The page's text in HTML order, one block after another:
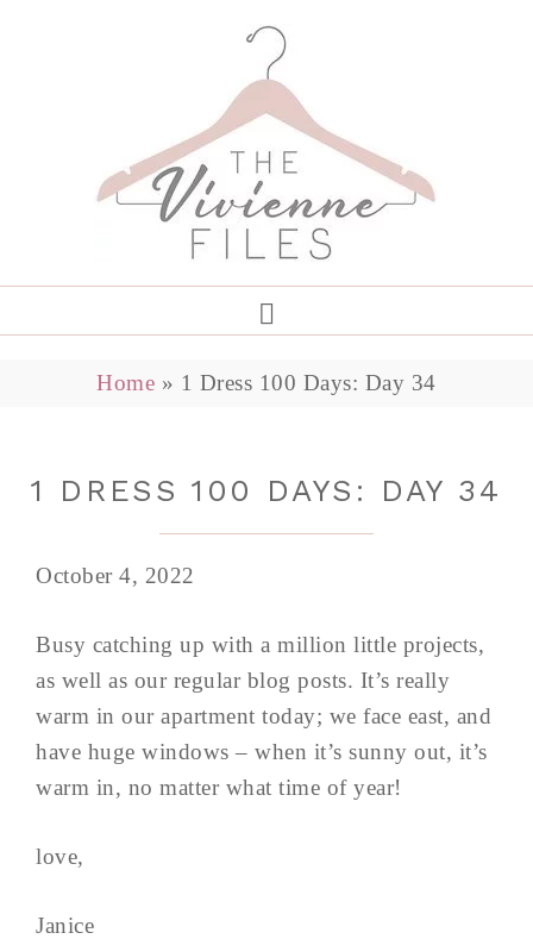
Home » 1 Dress 100 Days: Day 34
1 DRESS 100 DAYS: DAY 34
October 4, 2022
Busy catching up with a million little projects,
as well as our regular blog posts. It’s really
warm in our apartment today; we face east, and
have huge windows – when it’s sunny out, it’s
warm in, no matter what time of year!
love,
Janice